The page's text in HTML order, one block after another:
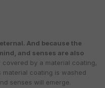
And because the
and senses are also
by a material coating,
coating is washed
senses will emerge.